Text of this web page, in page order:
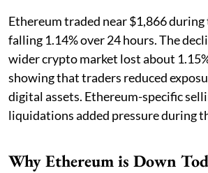
Ethereum traded near $1,866
falling 1.14% over 24 hours. The
wider crypto market lost about
showing that traders reduced
digital assets. Ethereum-specific
liquidations added pressure during
Why Ethereum is Down